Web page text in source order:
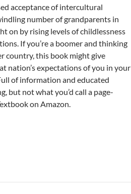
acceptance of intercultural
number of grandparents in
on by rising levels of childlessness
If you’re a boomer and thinking
country, this book might give
nation’s expectations of you in your
of information and educated
but not what you’d call a page-
on Amazon.